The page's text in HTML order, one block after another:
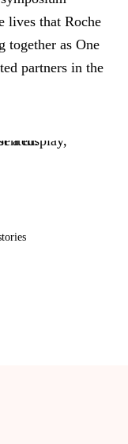
lives that Roche
together as One
partners in the